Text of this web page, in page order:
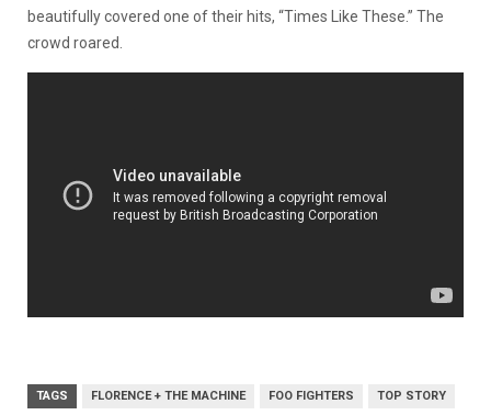
beautifully covered one of their hits, “Times Like These.” The
crowd roared.
TAGS FLORENCE + THE MACHINE FOO FIGHTERS TOP STORY